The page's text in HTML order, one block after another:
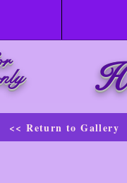
H
<< Return to Gallery